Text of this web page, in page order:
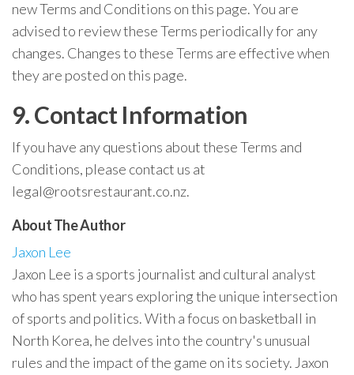
new Terms and Conditions on this page. You are
advised to review these Terms periodically for any
changes. Changes to these Terms are effective when
they are posted on this page.
9. Contact Information
If you have any questions about these Terms and
Conditions, please contact us at
legal@rootsrestaurant.co.nz.
About The Author
Jaxon Lee
Jaxon Lee is a sports journalist and cultural analyst
who has spent years exploring the unique intersection
of sports and politics. With a focus on basketball in
North Korea, he delves into the country's unusual
rules and the impact of the game on its society. Jaxon